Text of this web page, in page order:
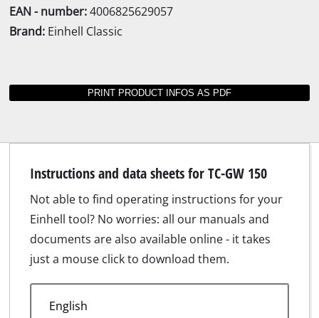
EAN - number:4006825629057
Brand: Einhell Classic
Instructions and data sheets for TC-GW 150
Not able to find operating instructions for your
Einhell tool? No worries: all our manuals and
documents are also available online - it takes
just a mouse click to download them.